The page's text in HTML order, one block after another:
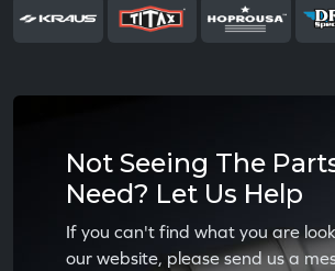
Not Seeing The
Need? Let Us Help
If you can't find what you are
our website, please send us a